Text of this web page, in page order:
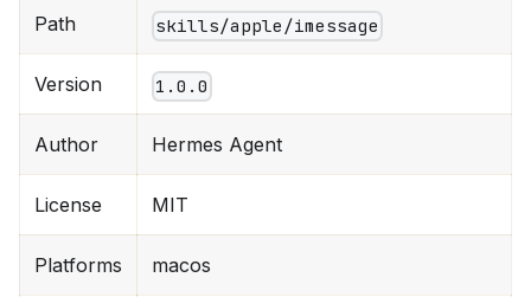
Path skills/apple/imessage
Version 1.0.0
Author Hermes Agent
License MIT
Platforms macos